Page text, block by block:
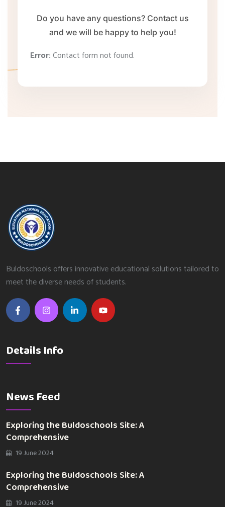
Do you have any questions? Contact us
and we will be happy to help you!
Error:Contact form not found.
Buldoschools offers innovative educational solutions tailored to
meet the diverse needs of students.
Details Info
News Feed
Exploring the Buldoschools Site: A
Comprehensive
19 June 2024
Exploring the Buldoschools Site: A
Comprehensive
19 June 2024